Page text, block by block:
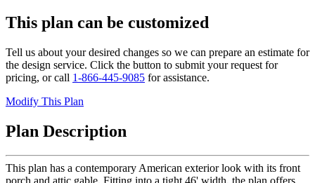
This plan can be customized
Tell us about your desired changes so we can prepare an estimate for
the design service. Click the button to submit your request for
pricing, or call 1-866-445-9085 for assistance.
Modify This Plan
Plan Description
This plan has a contemporary American exterior look with its front
porch and attic gable. Fitting into a tight 46' width, the plan offers